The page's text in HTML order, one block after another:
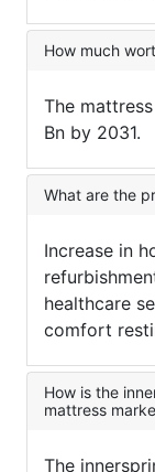
How much
The
Bn by 2031.
What are the
Increase in
healthcare
comfort
How is the
mattress
The